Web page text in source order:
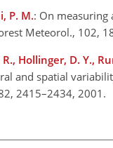
P. M.: On
Meteorol.,
Hollinger, D. Y.,
and spatial
2415–2434, 2001.